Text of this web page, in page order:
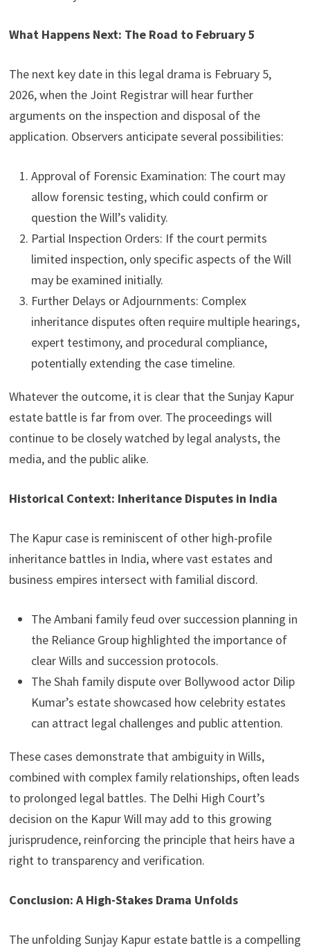
What Happens Next: The Road to February 5
The next key date in this legal drama is February 5,
2026, when the Joint Registrar will hear further
arguments on the inspection and disposal of the
application. Observers anticipate several possibilities:
Approval of Forensic Examination: The court may
allow forensic testing, which could confirm or
question the Will’s validity.
Partial Inspection Orders: If the court permits
limited inspection, only specific aspects of the Will
may be examined initially.
Further Delays or Adjournments: Complex
inheritance disputes often require multiple hearings,
expert testimony, and procedural compliance,
potentially extending the case timeline.
Whatever the outcome, it is clear that the Sunjay Kapur
estate battle is far from over. The proceedings will
continue to be closely watched by legal analysts, the
media, and the public alike.
Historical Context: Inheritance Disputes in India
The Kapur case is reminiscent of other high-profile
inheritance battles in India, where vast estates and
business empires intersect with familial discord.
The Ambani family feud over succession planning in
the Reliance Group highlighted the importance of
clear Wills and succession protocols.
The Shah family dispute over Bollywood actor Dilip
Kumar’s estate showcased how celebrity estates
can attract legal challenges and public attention.
These cases demonstrate that ambiguity in Wills,
combined with complex family relationships, often leads
to prolonged legal battles. The Delhi High Court’s
decision on the Kapur Will may add to this growing
jurisprudence, reinforcing the principle that heirs have a
right to transparency and verification.
Conclusion: A High-Stakes Drama Unfolds
The unfolding Sunjay Kapur estate battle is a compelling